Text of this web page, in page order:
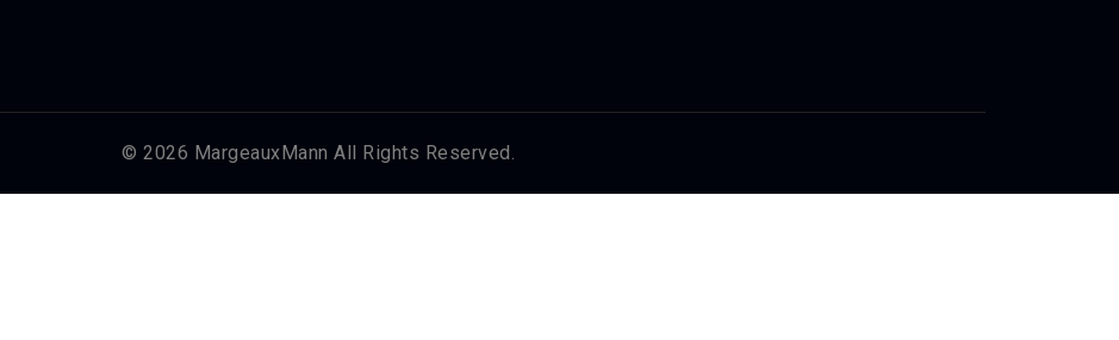
© 2026 MargeauxMann All Rights Reserved.